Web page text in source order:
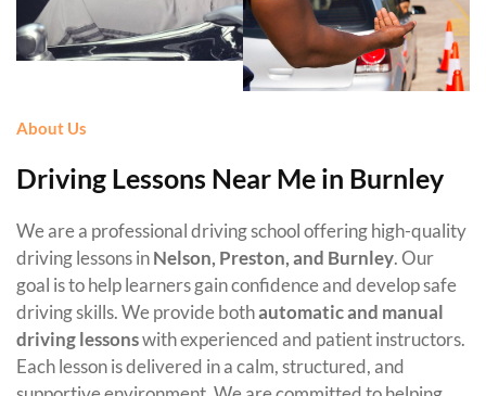
About Us
Driving Lessons Near Me in Burnley
We are a professional driving school offering high-quality
driving lessons inNelson, Preston, and Burnley. Our
goal is to help learners gain confidence and develop safe
driving skills. We provide bothautomatic and manual
driving lessonswith experienced and patient instructors.
Each lesson is delivered in a calm, structured, and